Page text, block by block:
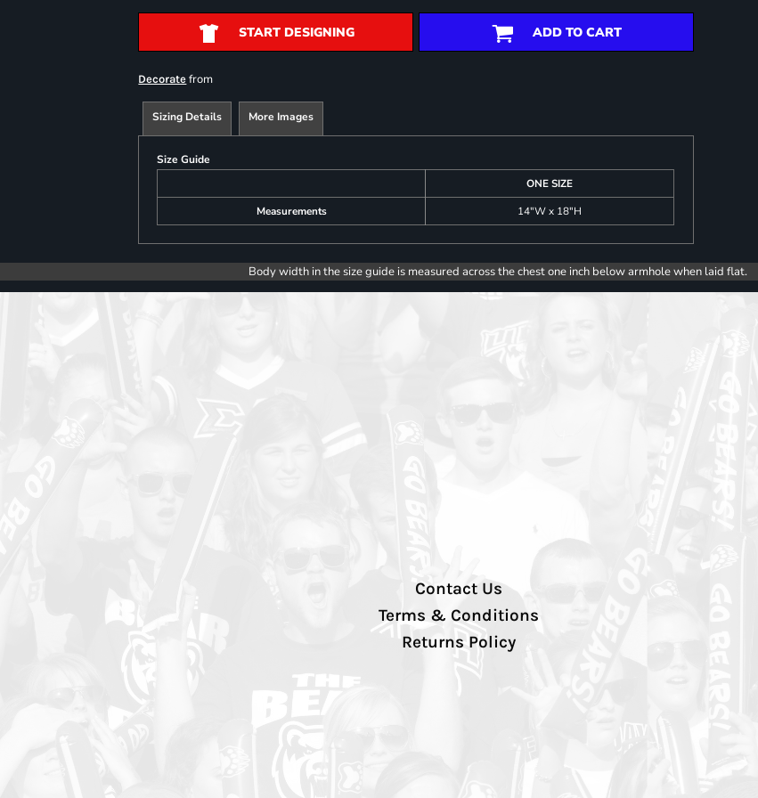
START DESIGNING ADD TO CART
Decorate from
Sizing Details More Images
Size Guide
ONE SIZE
Measurements
14"W x 18"H
Body width in the size guide is measured across the chest one inch below armhole when laid flat.
Contact Us
Terms & Conditions
Returns Policy